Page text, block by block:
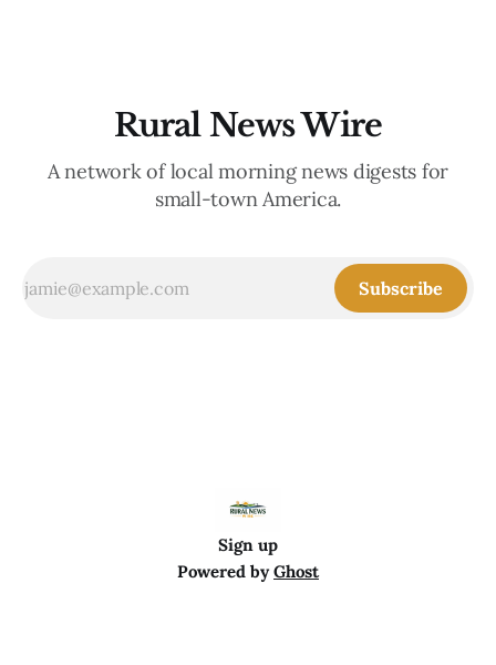
Rural News Wire
A network of local morning news digests for
small-town America.
Subscribe
Sign up
Powered byGhost